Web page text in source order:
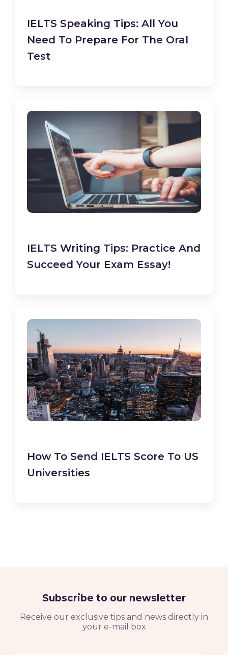
IELTS Speaking Tips: All You
Need To Prepare For The Oral
Test
IELTS Writing Tips: Practice And
Succeed Your Exam Essay!
How To Send IELTS Score To US
Universities
Subscribe to our newsletter
Receive our exclusive tips and news directly in
your e-mail box